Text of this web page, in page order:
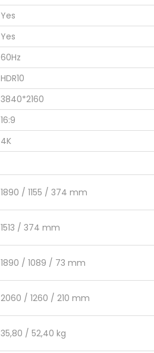
Yes
Yes
60Hz
HDR10
3840*2160
16:9
4K
1890 / 1155 / 374 mm
1513 / 374 mm
1890 / 1089 / 73 mm
2060 / 1260 / 210 mm
35,80 / 52,40 kg